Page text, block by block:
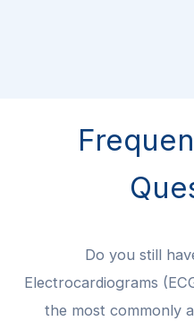
Do you still
Electrocardiograms
the most commonly